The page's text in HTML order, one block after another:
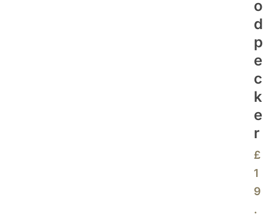
O
D
P
E
C
K
E
R
£
1
9
.